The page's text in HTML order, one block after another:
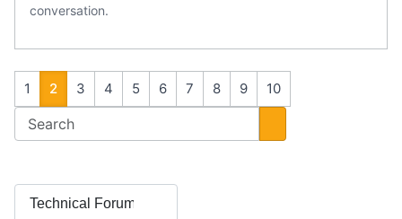
conversation.
1 2 3 4 5 6 7 8 9 10